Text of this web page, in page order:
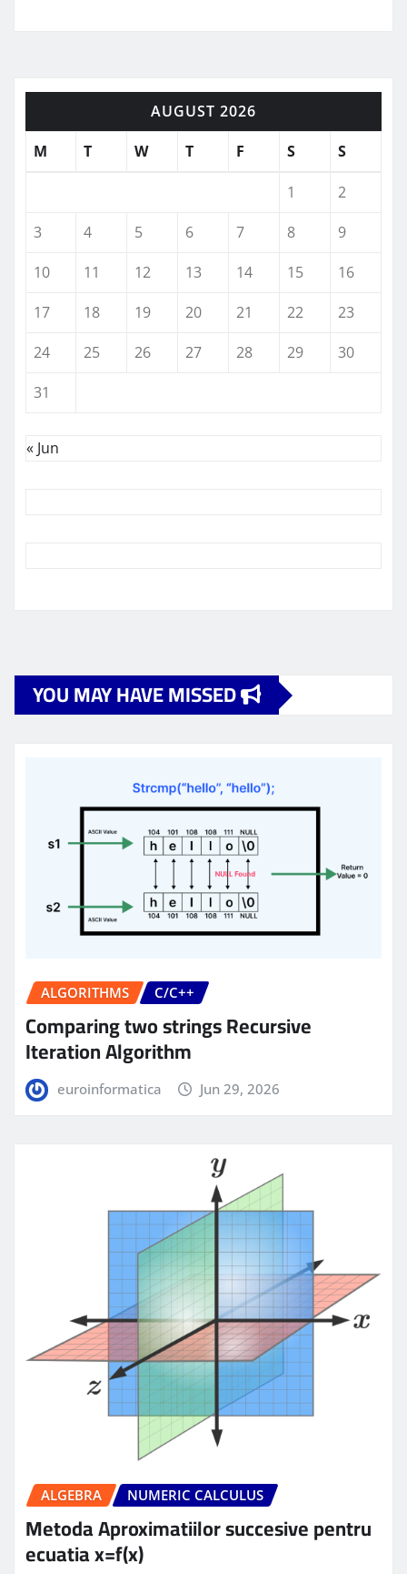
AUGUST 2026
M
T W T F S S
1
2
3
4 5 6 7 8
9
10
11 12 13 14 15
16
17
18 19 20 21 22
23
24
25 26 27 28 29
30
31
« Jun
YOU MAY HAVE MISSED
ALGORITHMS C/C++
Comparing two strings Recursive
Iteration Algorithm
euroinformatica Jun 29, 2026
ALGEBRA NUMERIC CALCULUS
Metoda Aproximatiilor succesive pentru
ecuatia x=f(x)